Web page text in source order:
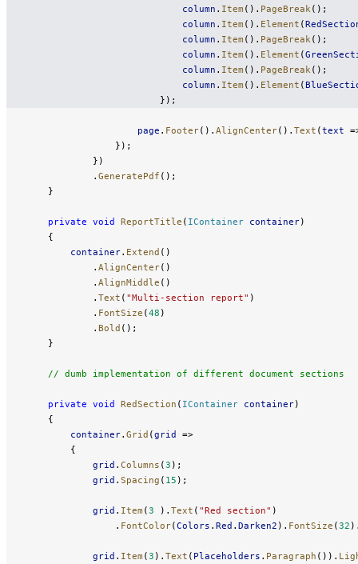
                            column
. Item (). PageBreak ();
                            column
. Item (). Element (
                            column
. Item (). PageBreak ();
                            column
. Item (). Element (
                            column
. Item (). PageBreak ();
                            column
. Item (). Element (
                        });
                    page
. Footer(). AlignCenter(). Text (text
                });
            })
            .
GeneratePdf ();
    }
    private
void ReportTitle ( IContainer container)
    {
        container
. Extend ()
            .
AlignCenter()
            .
AlignMiddle ()
            .
Text ( "Multi-section report" )
            .
FontSize (48 )
            .
Bold ();
    }
    // dumb implementation of different document sections
    private
void RedSection ( IContainer container)
    {
        container
. Grid (grid =>
        {
            grid
. Columns (3 );
            grid
. Spacing ( 15 );
            grid
. Item (3 ). Text ( "Red section" )
                .
FontColor(Colors . Red . Darken2 ). FontSize (32
            grid
. Item (3 ). Text ( Placeholders . Paragraph ()).